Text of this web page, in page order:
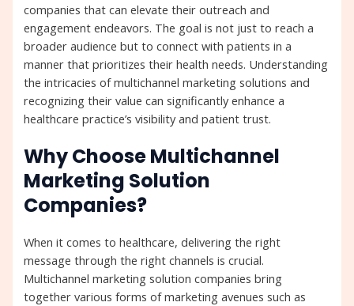
companies that can elevate their outreach and
engagement endeavors. The goal is not just to reach a
broader audience but to connect with patients in a
manner that prioritizes their health needs. Understanding
the intricacies of multichannel marketing solutions and
recognizing their value can significantly enhance a
healthcare practice’s visibility and patient trust.
Why Choose Multichannel
Marketing Solution
Companies?
When it comes to healthcare, delivering the right
message through the right channels is crucial.
Multichannel marketing solution companies bring
together various forms of marketing avenues such as